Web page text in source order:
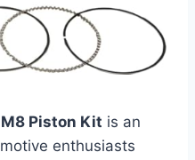
Piston Kit is an
enthusiasts